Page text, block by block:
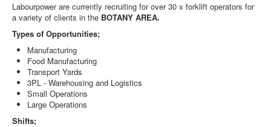
Labourpower are currently recruiting for over 30 x forklift operators for
a variety of clients in the BOTANY AREA.
Types of Opportunities;
Manufacturing
Food Manufacturing
Transport Yards
3PL - Warehousing and Logistics
Small Operations
Large Operations
Shifts;